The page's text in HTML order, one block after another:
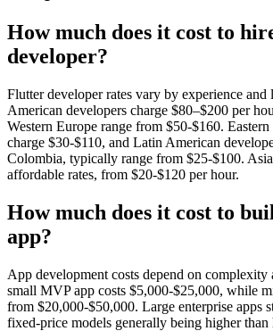
How much does it cost to
developer?
Flutter developer rates vary by experience
American developers charge $80–$200 per
Western Europe range from $50-$160.
charge $30-$110, and Latin American
Colombia, typically range from $25-$100.
affordable rates, from $20-$120 per hour.
How much does it cost to
app?
App development costs depend on
small MVP app costs $5,000-$25,000, while
from $20,000-$50,000. Large enterprise apps
fixed-price models generally being higher than